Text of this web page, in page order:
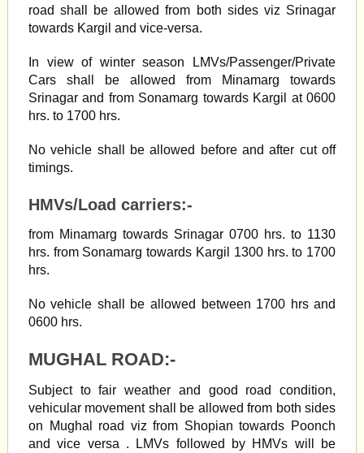
road shall be allowed from both sides viz Srinagar
towards Kargil and vice-versa.
In view of winter season LMVs/Passenger/Private
Cars shall be allowed from Minamarg towards
Srinagar and from Sonamarg towards Kargil at 0600
hrs. to 1700 hrs.
No vehicle shall be allowed before and after cut off
timings.
HMVs/Load carriers:-
from Minamarg towards Srinagar 0700 hrs. to 1130
hrs. from Sonamarg towards Kargil 1300 hrs. to 1700
hrs.
No vehicle shall be allowed between 1700 hrs and
0600 hrs.
MUGHAL ROAD:-
Subject to fair weather and good road condition,
vehicular movement shall be allowed from both sides
on Mughal road viz from Shopian towards Poonch
and vice versa . LMVs followed by HMVs will be